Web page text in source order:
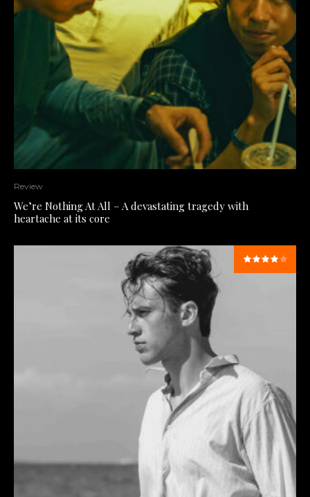
Review
We’re Nothing At All – A devastating tragedy with
heartache at its core